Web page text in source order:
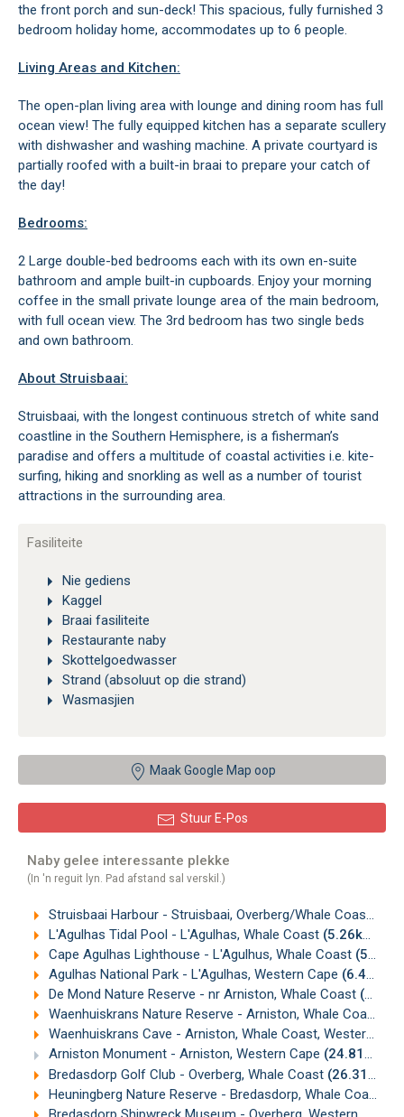
the front porch and sun-deck! This spacious, fully furnished 3
bedroom holiday home, accommodates up to 6 people.
Living Areas and Kitchen:
The open-plan living area with lounge and dining room has full
ocean view! The fully equipped kitchen has a separate scullery
with dishwasher and washing machine. A private courtyard is
partially roofed with a built-in braai to prepare your catch of
the day!
Bedrooms:
2 Large double-bed bedrooms each with its own en-suite
bathroom and ample built-in cupboards. Enjoy your morning
coffee in the small private lounge area of the main bedroom,
with full ocean view. The 3rd bedroom has two single beds
and own bathroom.
About Struisbaai:
Struisbaai, with the longest continuous stretch of white sand
coastline in the Southern Hemisphere, is a fisherman’s
paradise and offers a multitude of coastal activities i.e. kite-
surfing, hiking and snorkling as well as a number of tourist
attractions in the surrounding area.
Fasiliteite
Nie gediens
Kaggel
Braai fasiliteite
Restaurante naby
Skottelgoedwasser
Strand (absoluut op die strand)
Wasmasjien
Maak Google Map oop
Stuur E-Pos
Naby gelee interessante plekke
(In 'n reguit lyn. Pad afstand sal verskil.)
Struisbaai Harbour - Struisbaai, Overberg/Whale Coast
L'Agulhas Tidal Pool - L'Agulhas, Whale Coast (5.26km)
Cape Agulhas Lighthouse - L'Agulhus, Whale Coast (5.56km)
Agulhas National Park - L'Agulhas, Western Cape (6.40km)
De Mond Nature Reserve - nr Arniston, Whale Coast (10.09km)
Waenhuiskrans Nature Reserve - Arniston, Whale Coast, Western Cape
Waenhuiskrans Cave - Arniston, Whale Coast, Western Cape
Arniston Monument - Arniston, Western Cape (24.81km)
Bredasdorp Golf Club - Overberg, Whale Coast (26.31km)
Heuningberg Nature Reserve - Bredasdorp, Whale Coast